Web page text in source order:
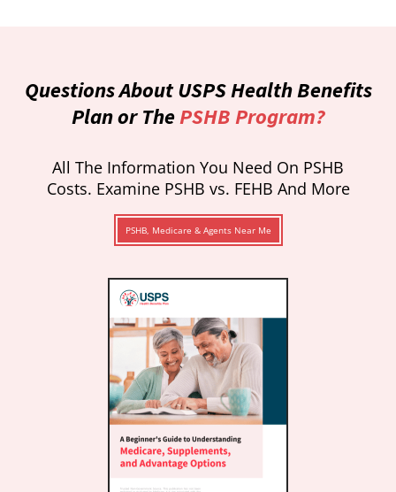
Questions About USPS Health Benefits
Plan or ThePSHB Program?
All The Information You Need On PSHB
Costs. Examine PSHB vs. FEHB And More
PSHB, Medicare & Agents Near Me